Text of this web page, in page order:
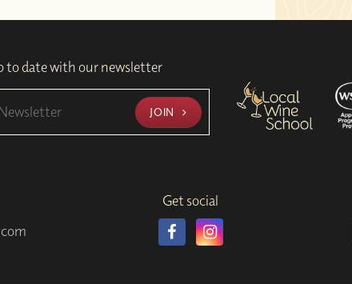
to date with our newsletter
JOIN
Get social